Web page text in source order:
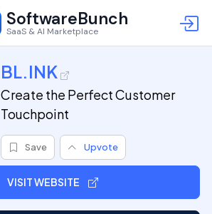
SoftwareBunch
SaaS & AI Marketplace
BL.INK
Create the Perfect Customer
Touchpoint
Save Upvote
VISIT WEBSITE